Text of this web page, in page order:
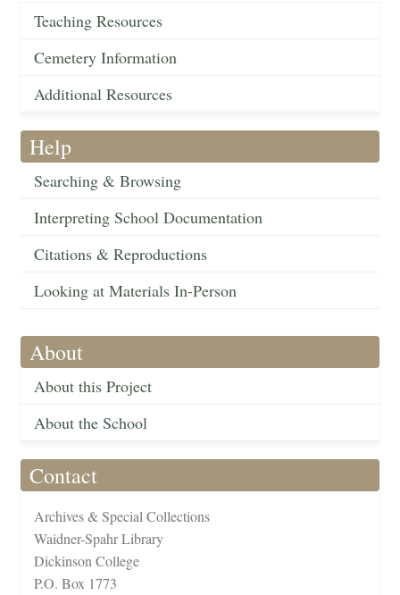
Teaching Resources
Cemetery Information
Additional Resources
Help
Searching & Browsing
Interpreting School Documentation
Citations & Reproductions
Looking at Materials In-Person
About
About this Project
About the School
Contact
Archives & Special Collections
Waidner-Spahr Library
Dickinson College
P.O. Box 1773